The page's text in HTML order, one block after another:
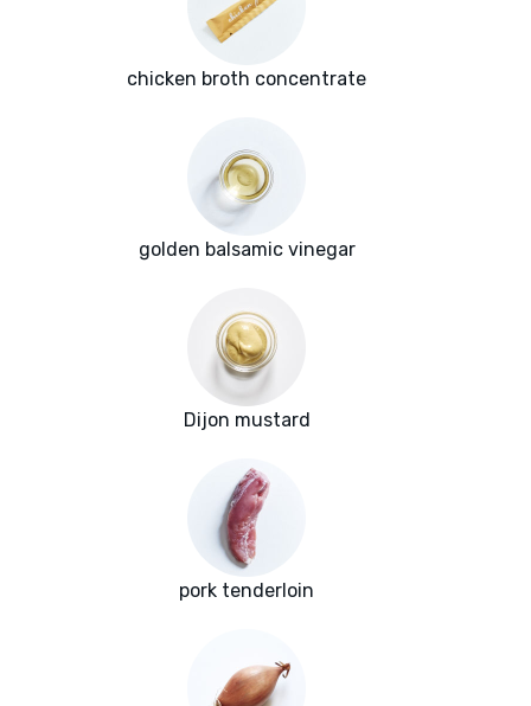
chicken broth concentrate
golden balsamic vinegar
Dijon mustard
pork tenderloin